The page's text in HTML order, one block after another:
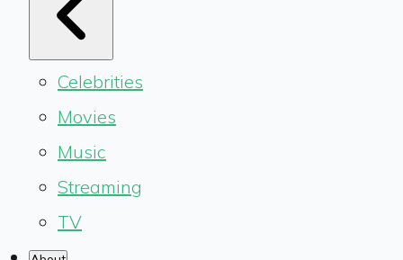
Celebrities
Movies
Music
Streaming
TV